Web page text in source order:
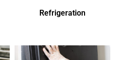
Refrigeration